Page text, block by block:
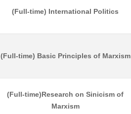
(Full-time) International Politics
(Full-time) Basic Principles of Marxism
(Full-time)Research on Sinicism of
Marxism